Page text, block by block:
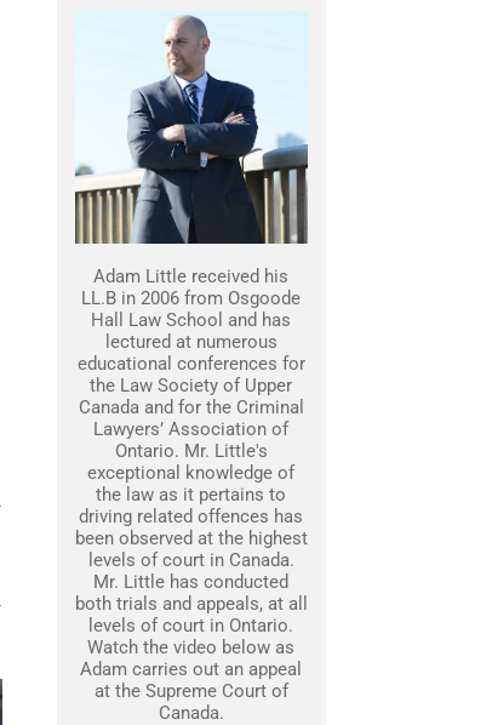
Adam Little received his
LL.B in 2006 from Osgoode
Hall Law School and has
lectured at numerous
educational conferences for
the Law Society of Upper
Canada and for the Criminal
Lawyers’ Association of
Ontario. Mr. Little's
exceptional knowledge of
the law as it pertains to
driving related offences has
been observed at the highest
levels of court in Canada.
Mr. Little has conducted
both trials and appeals, at all
levels of court in Ontario.
Watch the video below as
Adam carries out an appeal
at the Supreme Court of
Canada.